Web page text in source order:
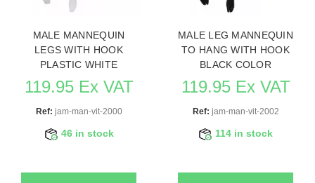
MALE MANNEQUIN
LEGS WITH HOOK
PLASTIC WHITE
119.95 Ex VAT
Ref: jam-man-vit-2000
46 in stock
MALE LEG MANNEQUIN
TO HANG WITH HOOK
BLACK COLOR
119.95 Ex VAT
Ref: jam-man-vit-2002
114 in stock